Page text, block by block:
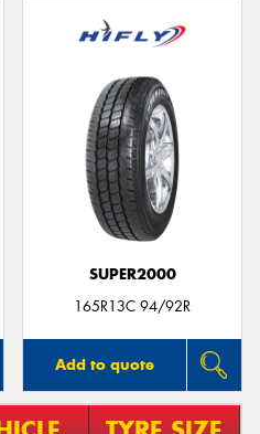
SUPER2000
165R13C 94/92R
Add to quote